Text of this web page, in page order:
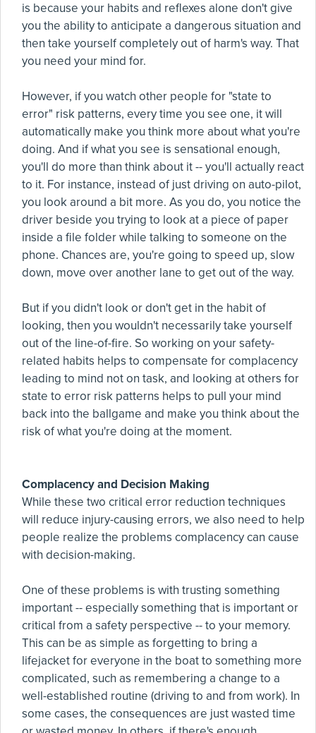
is because your habits and reflexes alone don't give
you the ability to anticipate a dangerous situation and
then take yourself completely out of harm's way. That
you need your mind for.
However, if you watch other people for "state to
error" risk patterns, every time you see one, it will
automatically make you think more about what you're
doing. And if what you see is sensational enough,
you'll do more than think about it -- you'll actually react
to it. For instance, instead of just driving on auto-pilot,
you look around a bit more. As you do, you notice the
driver beside you trying to look at a piece of paper
inside a file folder while talking to someone on the
phone. Chances are, you're going to speed up, slow
down, move over another lane to get out of the way.
But if you didn't look or don't get in the habit of
looking, then you wouldn't necessarily take yourself
out of the line-of-fire. So working on your safety-
related habits helps to compensate for complacency
leading to mind not on task, and looking at others for
state to error risk patterns helps to pull your mind
back into the ballgame and make you think about the
risk of what you're doing at the moment.
Complacency and Decision Making
While these two critical error reduction techniques
will reduce injury-causing errors, we also need to help
people realize the problems complacency can cause
with decision-making.
One of these problems is with trusting something
important -- especially something that is important or
critical from a safety perspective -- to your memory.
This can be as simple as forgetting to bring a
lifejacket for everyone in the boat to something more
complicated, such as remembering a change to a
well-established routine (driving to and from work). In
some cases, the consequences are just wasted time